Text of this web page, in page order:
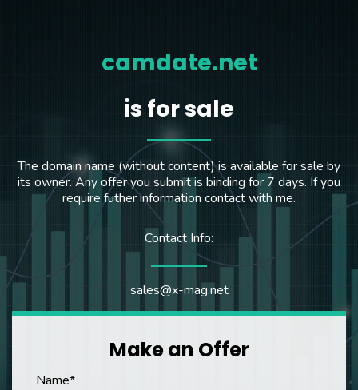
camdate.net
is for sale
The domain name (without content) is available for sale by
its owner. Any offer you submit is binding for 7 days. If you
require futher information contact with me.
Contact Info:
sales@x-mag.net
Make an Offer
Name*